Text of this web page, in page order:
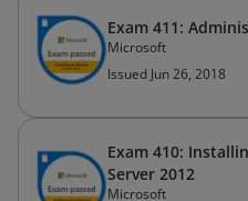
Exam 411:
Microsoft
Issued Jun 26, 2018
Exam 410:
Server 2012
Microsoft